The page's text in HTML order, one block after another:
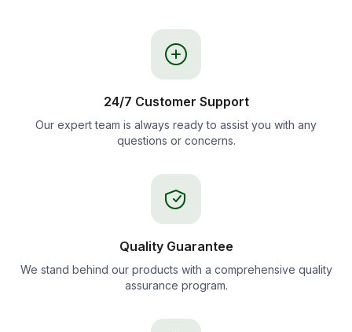
24/7 Customer Support
Our expert team is always ready to assist you with any
questions or concerns.
Quality Guarantee
We stand behind our products with a comprehensive quality
assurance program.